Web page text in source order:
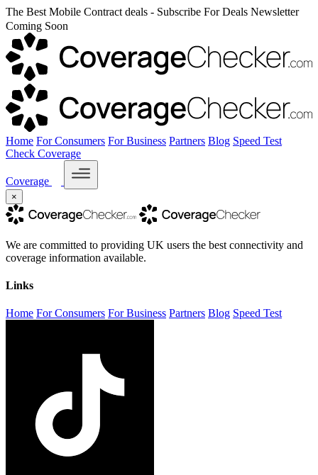
The Best Mobile Contract deals - Subscribe For Deals Newsletter
Coming Soon
Home For Consumers For Business Partners Blog Speed Test
Check Coverage
Coverage
×
We are committed to providing UK users the best connectivity and
coverage information available.
Links
Home For Consumers For Business Partners Blog Speed Test